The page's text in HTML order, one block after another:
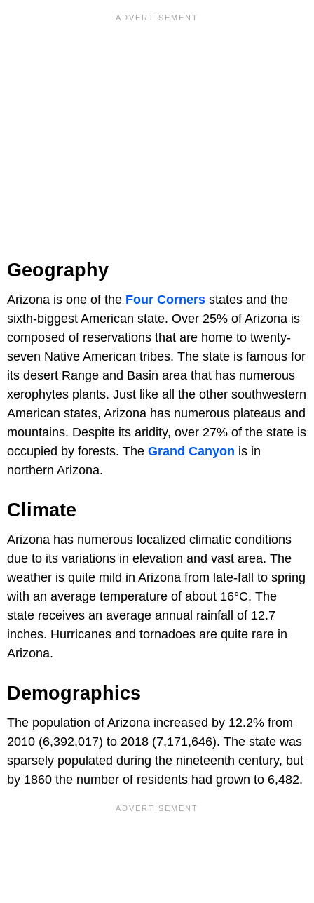
Geography
Arizona is one of the Four Corners states and the
sixth-biggest American state. Over 25% of Arizona is
composed of reservations that are home to twenty-
seven Native American tribes. The state is famous for
its desert Range and Basin area that has numerous
xerophytes plants. Just like all the other southwestern
American states, Arizona has numerous plateaus and
mountains. Despite its aridity, over 27% of the state is
occupied by forests. The Grand Canyon is in
northern Arizona.
Climate
Arizona has numerous localized climatic conditions
due to its variations in elevation and vast area. The
weather is quite mild in Arizona from late-fall to spring
with an average temperature of about 16°C. The
state receives an average annual rainfall of 12.7
inches. Hurricanes and tornadoes are quite rare in
Arizona.
Demographics
The population of Arizona increased by 12.2% from
2010 (6,392,017) to 2018 (7,171,646). The state was
sparsely populated during the nineteenth century, but
by 1860 the number of residents had grown to 6,482.